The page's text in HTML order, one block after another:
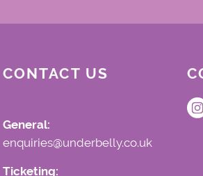
CONTACT US
General:
enquiries@underbelly.co.uk
Ticketing: